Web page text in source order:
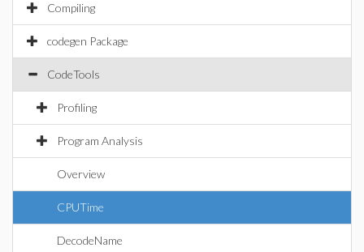
Compiling
codegen Package
CodeTools
Profiling
Program Analysis
Overview
CPUTime
DecodeName